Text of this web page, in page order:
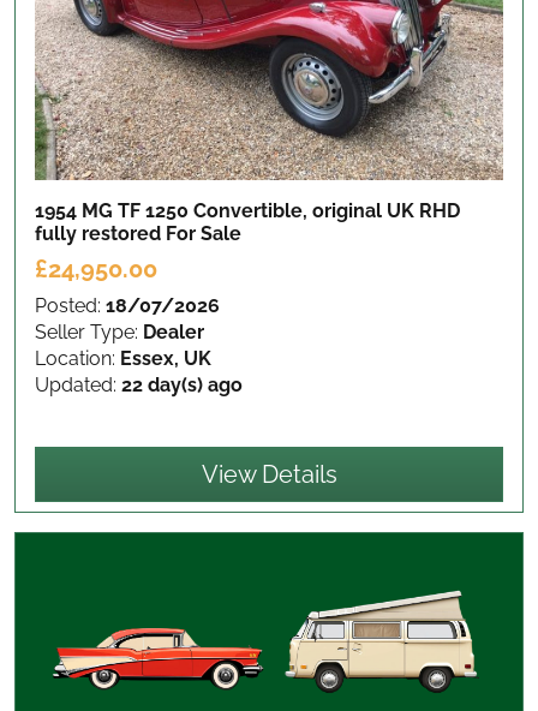
1954 MG TF 1250 Convertible, original UK RHD
fully restored For Sale
£24,950.00
Posted: 18/07/2026
Seller Type: Dealer
Location: Essex, UK
Updated: 22 day(s) ago
View Details